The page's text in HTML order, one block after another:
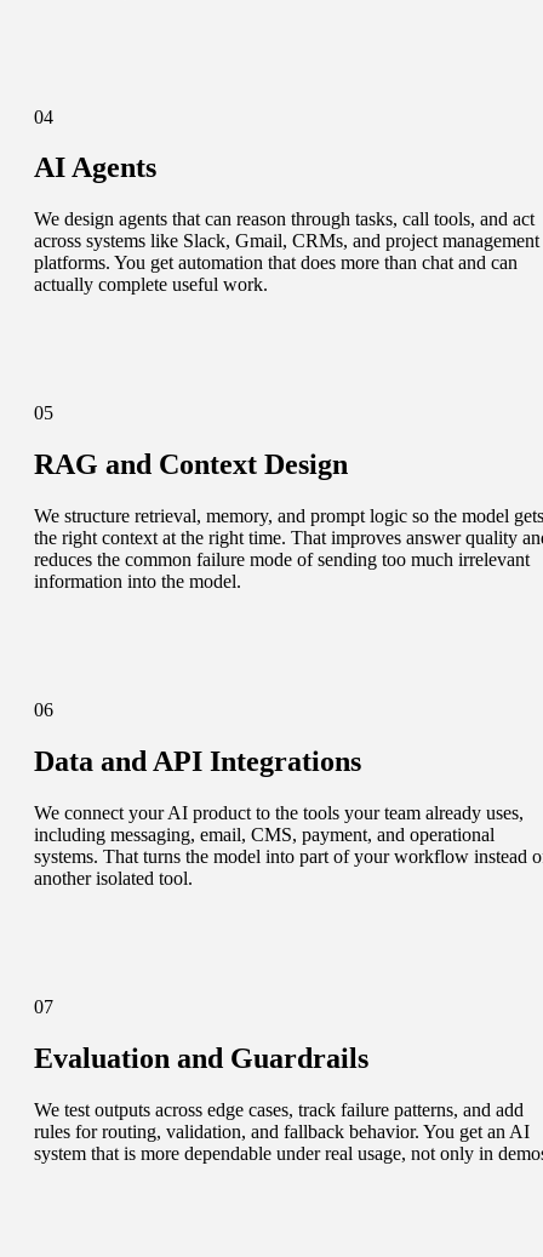
04
AI Agents
We design agents that can reason through tasks, call tools, and act
across systems like Slack, Gmail, CRMs, and project management
platforms. You get automation that does more than chat and can
actually complete useful work.
05
RAG and Context Design
We structure retrieval, memory, and prompt logic so the model gets
the right context at the right time. That improves answer quality
reduces the common failure mode of sending too much irrelevant
information into the model.
06
Data and API Integrations
We connect your AI product to the tools your team already uses,
including messaging, email, CMS, payment, and operational
systems. That turns the model into part of your workflow instead
another isolated tool.
07
Evaluation and Guardrails
We test outputs across edge cases, track failure patterns, and add
rules for routing, validation, and fallback behavior. You get an AI
system that is more dependable under real usage, not only in